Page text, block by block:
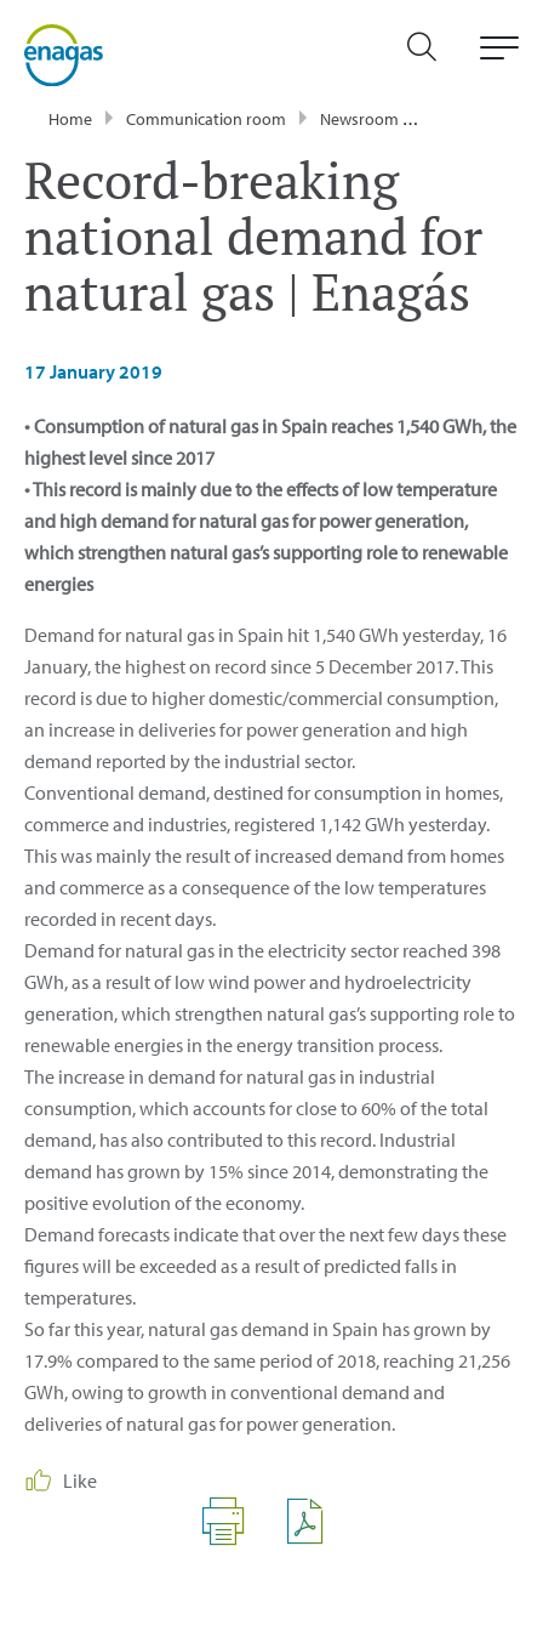
Home Communication room Newsroom
Record-breaking
national demand for
natural gas | Enagás
17 January 2019
• Consumption of natural gas in Spain reaches 1,540 GWh, the
highest level since 2017
• This record is mainly due to the effects of low temperature
and high demand for natural gas for power generation,
which strengthen natural gas’s supporting role to renewable
energies
Demand for natural gas in Spain hit 1,540 GWh yesterday, 16
January, the highest on record since 5 December 2017. This
record is due to higher domestic/commercial consumption,
an increase in deliveries for power generation and high
demand reported by the industrial sector.
Conventional demand, destined for consumption in homes,
commerce and industries, registered 1,142 GWh yesterday.
This was mainly the result of increased demand from homes
and commerce as a consequence of the low temperatures
recorded in recent days.
Demand for natural gas in the electricity sector reached 398
GWh, as a result of low wind power and hydroelectricity
generation, which strengthen natural gas’s supporting role to
renewable energies in the energy transition process.
The increase in demand for natural gas in industrial
consumption, which accounts for close to 60% of the total
demand, has also contributed to this record. Industrial
demand has grown by 15% since 2014, demonstrating the
positive evolution of the economy.
Demand forecasts indicate that over the next few days these
figures will be exceeded as a result of predicted falls in
temperatures.
So far this year, natural gas demand in Spain has grown by
17.9% compared to the same period of 2018, reaching 21,256
GWh, owing to growth in conventional demand and
deliveries of natural gas for power generation.
Like